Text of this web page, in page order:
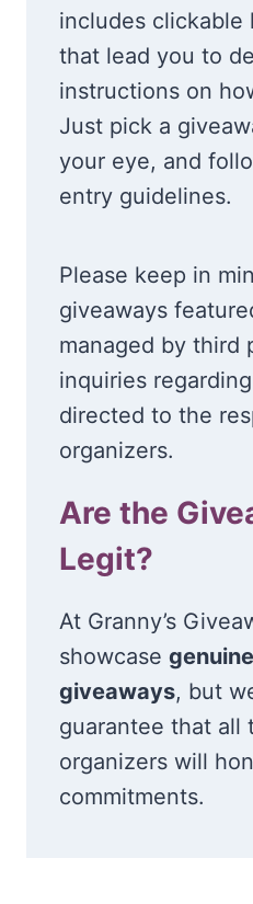
includes clickable
that lead you to
instructions on
Just pick a
your eye, and
entry guidelines.
Please keep in
giveaways
managed by third
inquiries
directed to the
organizers.
Are the
Legit?
At Granny’s
showcase
giveaways, but
guarantee that all
organizers will
commitments.